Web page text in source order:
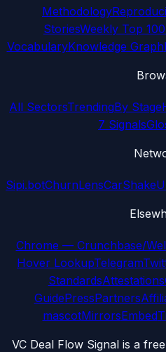
Methodology
StoriesWeekly Top 100
VocabularyKnowledge Graph
All SectorsTrendingBy Stage
7 Signals
Sipi.botChurnLensCarShake
Chrome — Crunchbase/
Hover LookupTelegram
StandardsAttestations
GuidePressPartners
mascotMirrorsEmbed
VC Deal Flow Signal is a